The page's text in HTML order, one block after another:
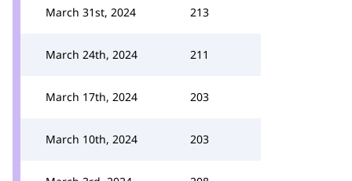
March 31st, 2024 213
March 24th, 2024 211
March 17th, 2024 203
March 10th, 2024 203